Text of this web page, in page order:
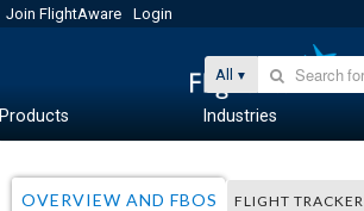
Join FlightAware Login
All
Products Industries
OVERVIEW AND FBOS FLIGHT TRACKER